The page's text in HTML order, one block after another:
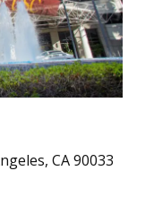
CA 90033